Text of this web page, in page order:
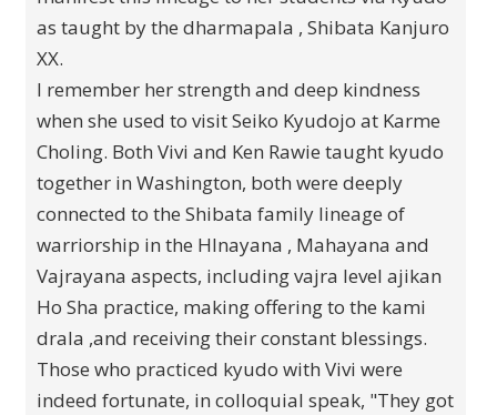
as taught by the dharmapala , Shibata Kanjuro
XX.
I remember her strength and deep kindness
when she used to visit Seiko Kyudojo at Karme
Choling. Both Vivi and Ken Rawie taught kyudo
together in Washington, both were deeply
connected to the Shibata family lineage of
warriorship in the HInayana , Mahayana and
Vajrayana aspects, including vajra level ajikan
Ho Sha practice, making offering to the kami
drala ,and receiving their constant blessings.
Those who practiced kyudo with Vivi were
indeed fortunate, in colloquial speak, "They got